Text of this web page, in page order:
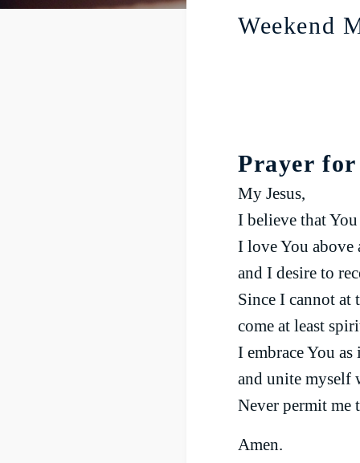
Weekend
Prayer
My Jesus,
I believe that
I love You above
and I desire to
Since I cannot at
come at least
I embrace You
and unite myself
Never permit me
Amen.